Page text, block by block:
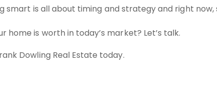
smart is all about timing and strategy and right now,
home is worth in today’s market? Let’s talk.
Dowling Real Estate today.